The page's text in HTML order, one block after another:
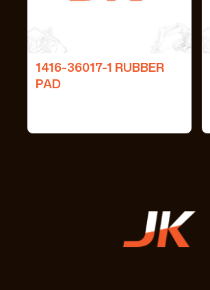
1416-36017-1 RUBBER
PAD